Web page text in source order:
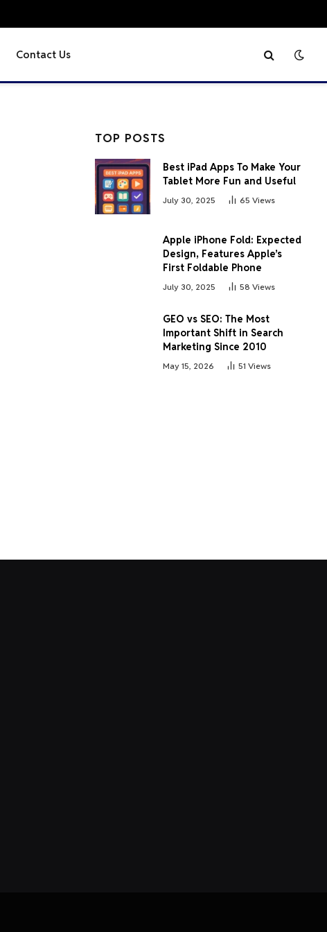
Contact Us
TOP POSTS
Best iPad Apps To Make Your
Tablet More Fun and Useful
July 30, 2025 65 Views
Apple iPhone Fold: Expected
Design, Features Apple’s
First Foldable Phone
July 30, 2025 58 Views
GEO vs SEO: The Most
Important Shift in Search
Marketing Since 2010
May 15, 2026 51 Views